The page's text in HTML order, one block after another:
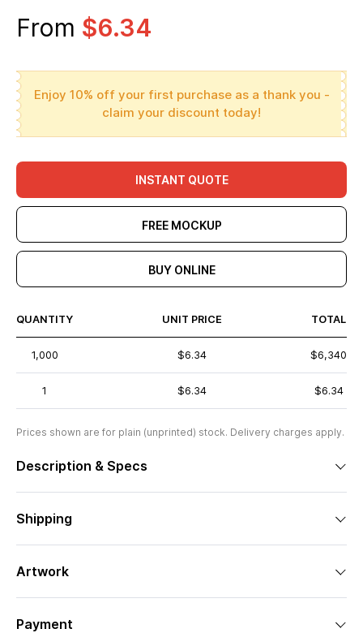
From $6.34
Enjoy 10% off your first purchase as a thank you -
claim your discount today!
INSTANT QUOTE
FREE MOCKUP
BUY ONLINE
QUANTITY UNIT PRICE TOTAL
1,000 $6.34 $6,340
1 $6.34 $6.34
Prices shown are for plain (unprinted) stock. Delivery charges apply.
Description & Specs
Shipping
Artwork
Payment